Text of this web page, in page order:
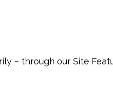
– through our Site